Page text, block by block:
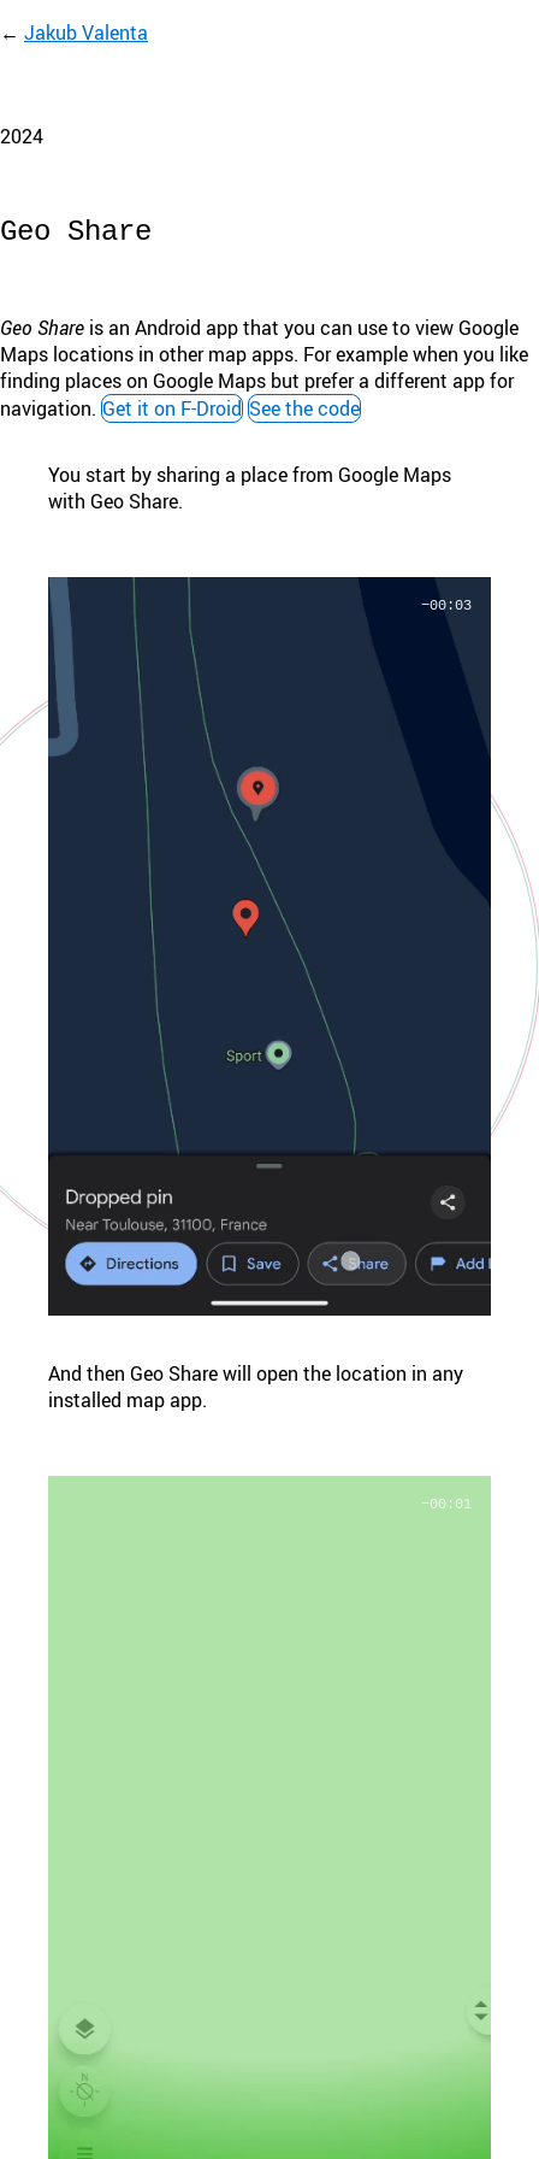
Jakub Valenta
2024
Geo Share
Geo Share is an Android app that you can use to view Google
Maps locations in other map apps. For example when you like
finding places on Google Maps but prefer a different app for
navigation. Get it on F-Droid See the code
You start by sharing a place from Google Maps
with Geo Share.
−00:02
And then Geo Share will open the location in any
installed map app.
−00:01